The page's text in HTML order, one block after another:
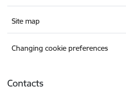
Site map
Changing cookie preferences
Contacts